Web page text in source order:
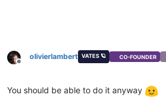
Offline
olivierlambert VATES 🪐 CO-FOUNDER
You should be able to do it anyway